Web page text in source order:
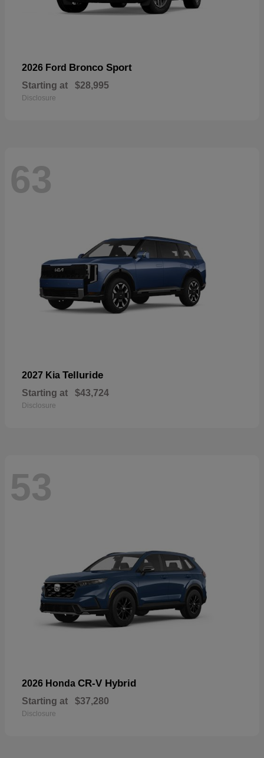
2026 Ford Bronco Sport
Starting at $28,995
Disclosure
63
2027 Kia Telluride
Starting at $43,724
Disclosure
53
2026 Honda CR-V Hybrid
Starting at $37,280
Disclosure